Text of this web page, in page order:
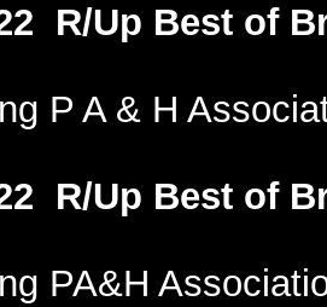
R/Up Best of
P A & H
R/Up Best of
PA&H